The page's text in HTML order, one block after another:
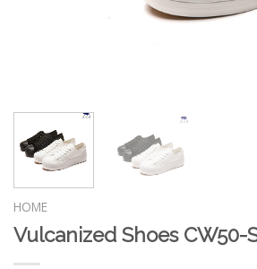
HOME
Vulcanized Shoes CW50-